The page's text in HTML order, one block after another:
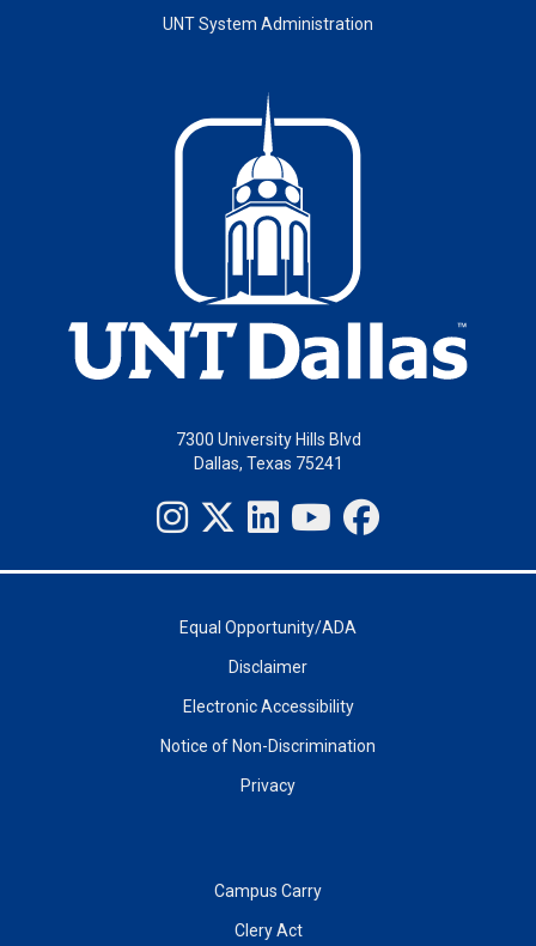
UNT System Administration
7300 University Hills Blvd
Dallas, Texas 75241
Equal Opportunity/ADA
Disclaimer
Electronic Accessibility
Notice of Non-Discrimination
Privacy
Campus Carry
Clery Act